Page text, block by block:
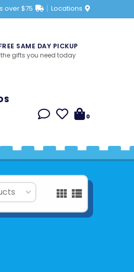
over $75 Locations
SAME DAY PICKUP
the gifts you need today
0